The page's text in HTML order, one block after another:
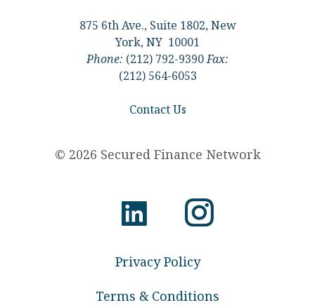
875 6th Ave., Suite 1802, New
York, NY 10001
Phone: (212) 792-9390Fax:
(212) 564-6053
Contact Us
© 2026 Secured Finance Network
Privacy Policy
Terms & Conditions